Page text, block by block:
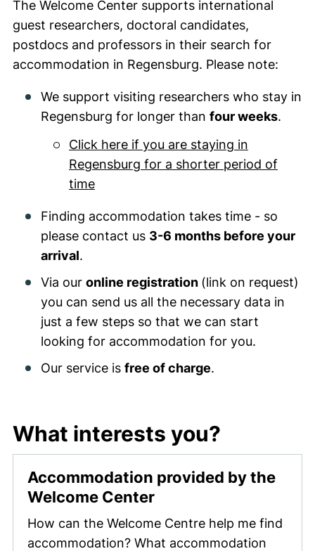
The Welcome Center supports international
guest researchers, doctoral candidates,
postdocs and professors in their search for
accommodation in Regensburg. Please note:
We support visiting researchers who stay in
Regensburg for longer than four weeks.
Click here if you are staying in
Regensburg for a shorter period of
time
Finding accommodation takes time - so
please contact us 3-6 months before your
arrival.
Via our online registration (link on request)
you can send us all the necessary data in
just a few steps so that we can start
looking for accommodation for you.
Our service is free of charge.
What interests you?
Accommodation provided by the
Welcome Center
How can the Welcome Centre help me find
accommodation? What accommodation